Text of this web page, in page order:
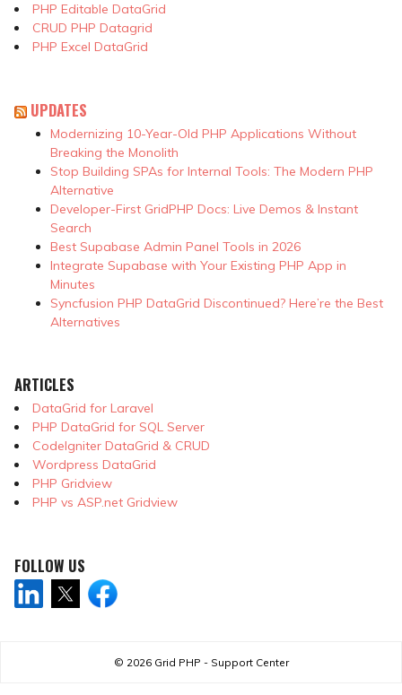
PHP Editable DataGrid
CRUD PHP Datagrid
PHP Excel DataGrid
UPDATES
Modernizing 10-Year-Old PHP Applications Without
Breaking the Monolith
Stop Building SPAs for Internal Tools: The Modern PHP
Alternative
Developer-First GridPHP Docs: Live Demos & Instant
Search
Best Supabase Admin Panel Tools in 2026
Integrate Supabase with Your Existing PHP App in
Minutes
Syncfusion PHP DataGrid Discontinued? Here’re the Best
Alternatives
ARTICLES
DataGrid for Laravel
PHP DataGrid for SQL Server
CodeIgniter DataGrid & CRUD
Wordpress DataGrid
PHP Gridview
PHP vs ASP.net Gridview
FOLLOW US
© 2026 Grid PHP - Support Center